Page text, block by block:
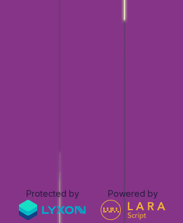
Protected by Powered by